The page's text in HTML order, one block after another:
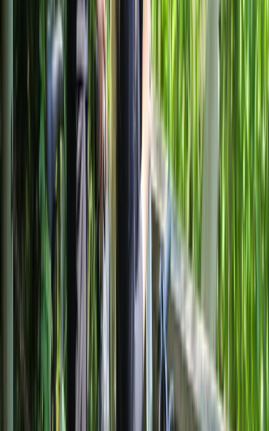
More from Mayte
Best of Milan E-Bike Tour – City Highlights
Lombardia, Italy